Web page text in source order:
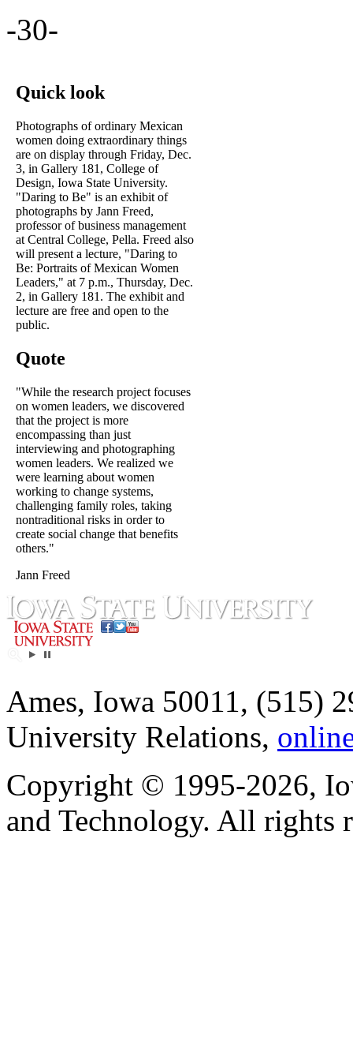
-30-
Quick look
Photographs of ordinary Mexican
women doing extraordinary things
are on display through Friday, Dec.
3, in Gallery 181, College of
Design, Iowa State University.
"Daring to Be" is an exhibit of
photographs by Jann Freed,
professor of business management
at Central College, Pella. Freed also
will present a lecture, "Daring to
Be: Portraits of Mexican Women
Leaders," at 7 p.m., Thursday, Dec.
2, in Gallery 181. The exhibit and
lecture are free and open to the
public.
Quote
"While the research project focuses
on women leaders, we discovered
that the project is more
encompassing than just
interviewing and photographing
women leaders. We realized we
were learning about women
working to change systems,
challenging family roles, taking
nontraditional risks in order to
create social change that benefits
others."
Jann Freed
Ames, Iowa 50011, (515)
University Relations,
Copyright © 1995-2026,
and Technology. All rights